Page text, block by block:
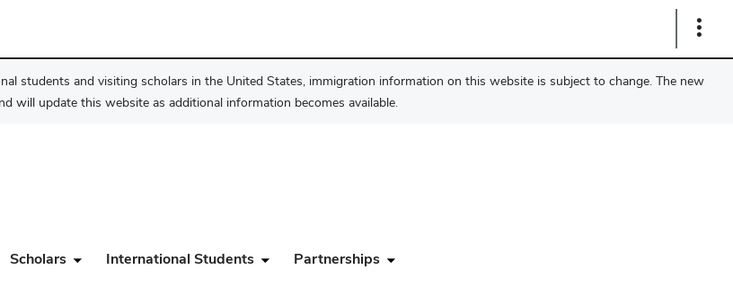
Show
students and visiting scholars in the United States, immigration information on this website is subject to change. The new
will update this website as additional information becomes available.
Scholars International Students Partnerships